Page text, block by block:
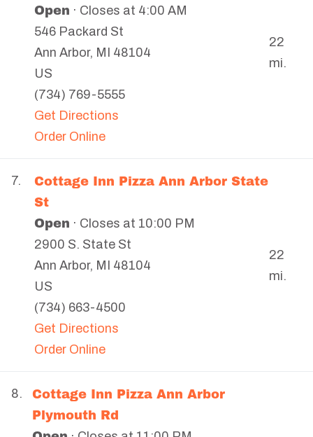
Open · Closes at 4:00 AM
546 Packard St
Ann Arbor, MI
48104
US
(734) 769-5555
Get Directions
Order Online
22
mi.
7.
Cottage Inn Pizza Ann Arbor State
St
Open · Closes at 10:00 PM
2900 S. State St
Ann Arbor, MI
48104
US
(734) 663-4500
Get Directions
Order Online
22
mi.
8.
Cottage Inn Pizza Ann Arbor
Plymouth Rd